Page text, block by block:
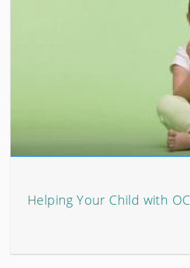
Helping Your Child with